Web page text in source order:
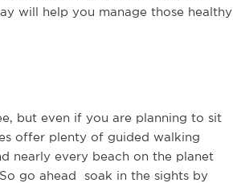
will help you manage those healthy
but even if you are planning to sit
offer plenty of guided walking
nearly every beach on the planet
go ahead soak in the sights by